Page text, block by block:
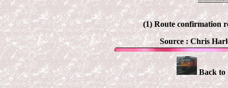
(1) Route confirmation
Source :Chris
Back to